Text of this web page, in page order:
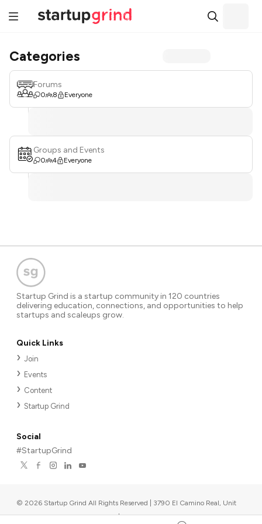
Categories
Forums
0 8 Everyone
Groups and Events
0 4 Everyone
Startup Grind is a startup community in 120 countries
delivering education, connections, and opportunities to help
startups and scaleups grow.
Quick Links
Join
Events
Content
Startup Grind
Social
#StartupGrind
© 2026 Startup Grind All Rights Reserved | 3790 El Camino Real, Unit
567, Palo Alto, CA 94306, USA |Upcoming events